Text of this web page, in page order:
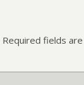
Required fields